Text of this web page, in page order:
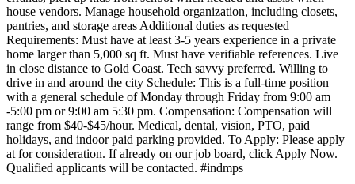
house vendors. Manage household organization, including closets,
pantries, and storage areas Additional duties as requested
Requirements: Must have at least 3-5 years experience in a private
home larger than 5,000 sq ft. Must have verifiable references. Live
in close distance to Gold Coast. Tech savvy preferred. Willing to
drive in and around the city Schedule: This is a full-time position
with a general schedule of Monday through Friday from 9:00 am
-5:00 pm or 9:00 am 5:30 pm. Compensation: Compensation will
range from $40-$45/hour. Medical, dental, vision, PTO, paid
holidays, and indoor paid parking provided. To Apply: Please apply
at for consideration. If already on our job board, click Apply Now.
Qualified applicants will be contacted. #indmps